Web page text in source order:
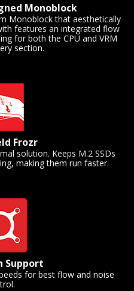
Monoblock
Monoblock that aesthetically
features an integrated flow
for both the CPU and VRM
section.
Frozr
solution. Keeps M.2 SSDs
making them run faster.
Support
for best flow and noise